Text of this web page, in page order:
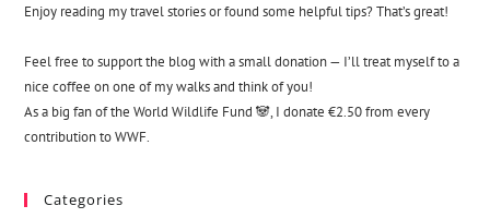
Enjoy reading my travel stories or found some helpful tips? That’s great!
Feel free to support the blog with a small donation — I’ll treat myself to a
nice coffee on one of my walks and think of you!
As a big fan of the World Wildlife Fund 🐼, I donate €2.50 from every
contribution to WWF.
Categories